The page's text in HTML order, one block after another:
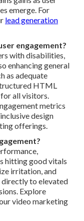
emerge. For
lead generation
engagement?
with disabilities,
enhancing general
as adequate
HTML
all visitors.
metrics
design
offerings.
hitting good vitals
irritation, and
directly to elevated
Explore
video marketing